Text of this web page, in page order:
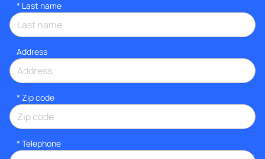
* Last name
Address
* Zip code
* Telephone